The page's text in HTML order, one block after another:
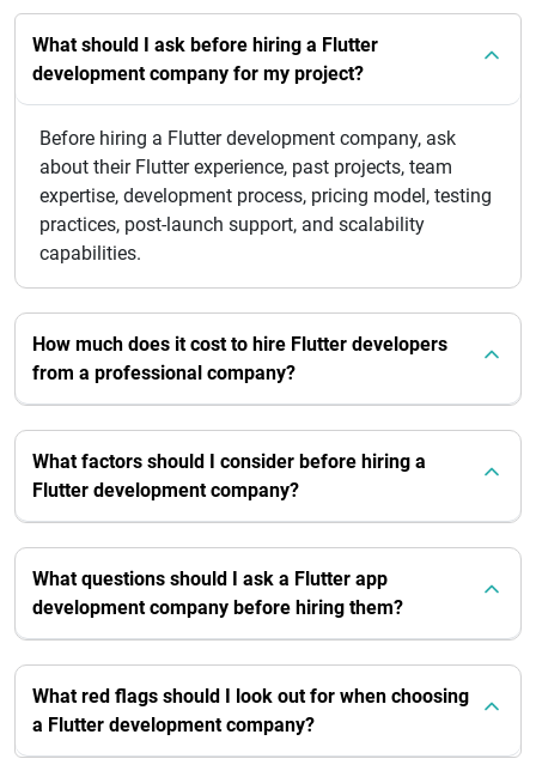
What should I ask before hiring a Flutter
development company for my project?
Before hiring a Flutter development company, ask
about their Flutter experience, past projects, team
expertise, development process, pricing model, testing
practices, post-launch support, and scalability
capabilities.
How much does it cost to hire Flutter developers
from a professional company?
What factors should I consider before hiring a
Flutter development company?
What questions should I ask a Flutter app
development company before hiring them?
What red flags should I look out for when choosing
a Flutter development company?